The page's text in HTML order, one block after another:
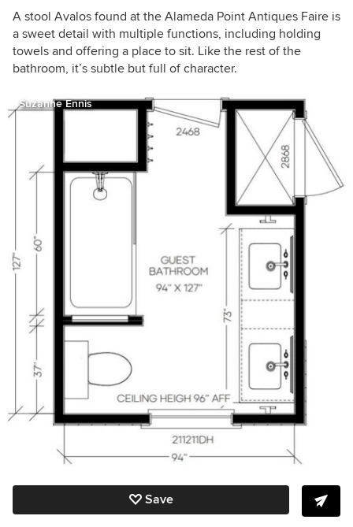
A stool Avalos found at the Alameda Point Antiques Faire is
a sweet detail with multiple functions, including holding
towels and offering a place to sit. Like the rest of the
bathroom, it’s subtle but full of character.
Suzanne Ennis
Save